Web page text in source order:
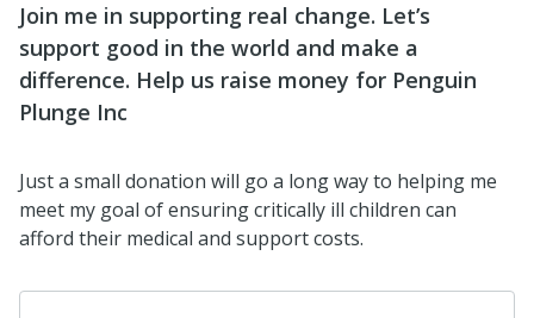
Join me in supporting real change. Let’s
support good in the world and make a
difference. Help us raise money for Penguin
Plunge Inc
Just a small donation will go a long way to helping me
meet my goal of ensuring critically ill children can
afford their medical and support costs.